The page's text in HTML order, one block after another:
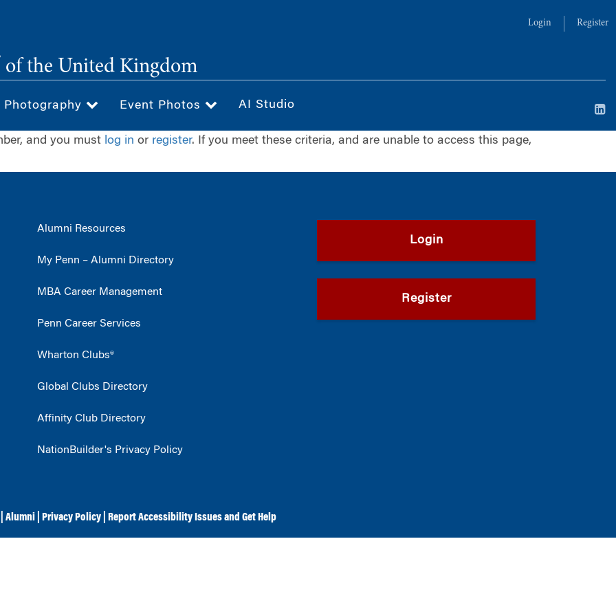
Login Register
of the United Kingdom
Event Photos AI Studio
and you must log in or register. If you meet these criteria, and are unable to access this page,
Alumni Resources
My Penn – Alumni Directory
MBA Career Management
Penn Career Services
Wharton Clubs®
Global Clubs Directory
Affinity Club Directory
NationBuilder's Privacy Policy
Login
Register
Alumni Privacy Policy Report Accessibility Issues and Get Help